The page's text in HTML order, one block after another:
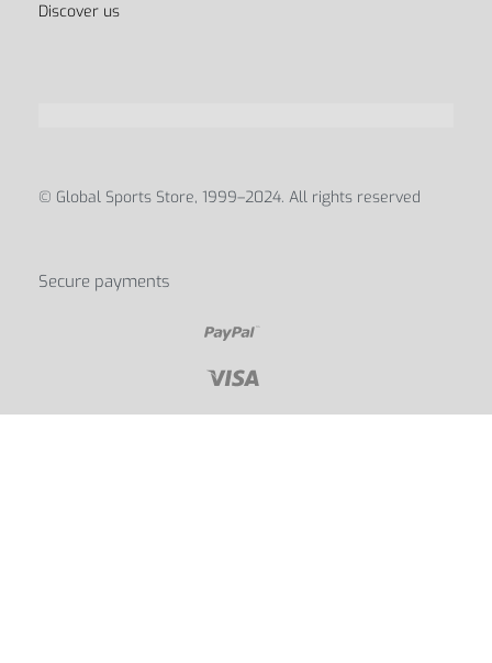
My account